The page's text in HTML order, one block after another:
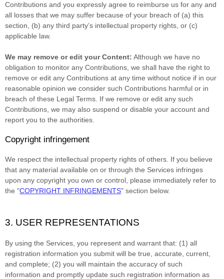
Contributions and you expressly agree to reimburse us for any and
all losses that we may suffer because of your breach of (a) this
section, (b) any third party’s intellectual property rights, or (c)
applicable law.
We may remove or edit your Content: Although we have no
obligation to monitor any Contributions, we shall have the right to
remove or edit any Contributions at any time without notice if in our
reasonable opinion we consider such Contributions harmful or in
breach of these Legal Terms. If we remove or edit any such
Contributions, we may also suspend or disable your account and
report you to the authorities.
Copyright infringement
We respect the intellectual property rights of others. If you believe
that any material available on or through the Services infringes
upon any copyright you own or control, please immediately refer to
the "COPYRIGHT INFRINGEMENTS" section below.
3. USER REPRESENTATIONS
By using the Services, you represent and warrant that: (1) all
registration information you submit will be true, accurate, current,
and complete; (2) you will maintain the accuracy of such
information and promptly update such registration information as